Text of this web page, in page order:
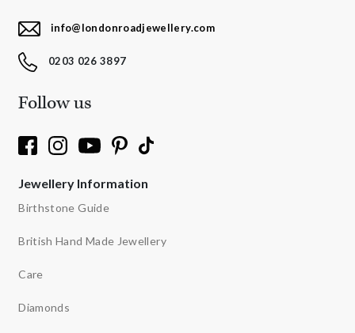
info@londonroadjewellery.com
0203 026 3897
Follow us
Jewellery Information
Birthstone Guide
British Hand Made Jewellery
Care
Diamonds